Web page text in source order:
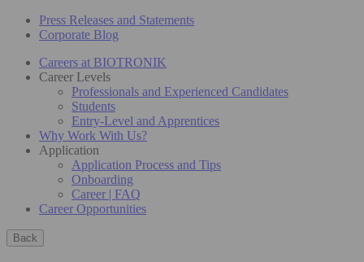
Press Releases and Statements
Corporate Blog
Careers at BIOTRONIK
Career Levels
Professionals and Experienced Candidates
Students
Entry-Level and Apprentices
Why Work With Us?
Application
Application Process and Tips
Onboarding
Career | FAQ
Career Opportunities
Back